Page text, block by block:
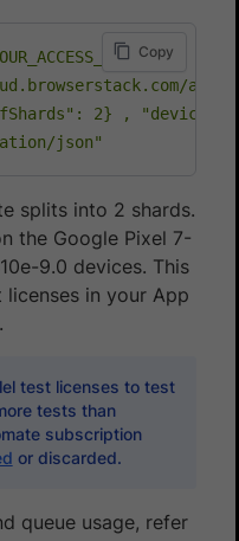
\
app-
2} , "devices":
json"
Copy
splits into 2 shards.
the Google Pixel 7-
9.0 devices. This
in your App
test licenses to test
tests than
subscription
or discarded.
queue usage, refer